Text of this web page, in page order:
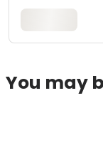
You may